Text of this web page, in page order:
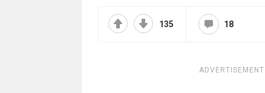
135 18
ADVERTISEMENT